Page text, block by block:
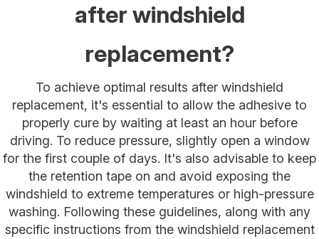
after windshield
replacement?
To achieve optimal results after windshield
replacement, it's essential to allow the adhesive to
properly cure by waiting at least an hour before
driving. To reduce pressure, slightly open a window
for the first couple of days. It's also advisable to keep
the retention tape on and avoid exposing the
windshield to extreme temperatures or high-pressure
washing. Following these guidelines, along with any
specific instructions from the windshield replacement